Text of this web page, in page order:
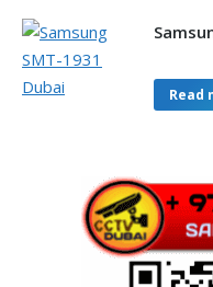
Read